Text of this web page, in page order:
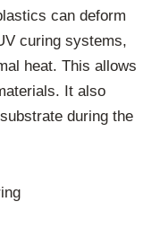
can deform
curing systems,
heat. This allows
It also
during the